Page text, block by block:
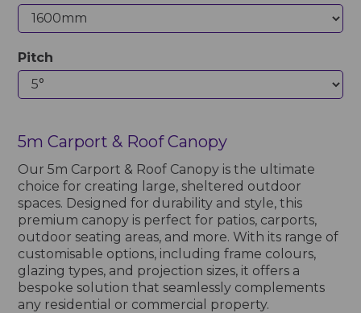
Pitch
5m Carport & Roof Canopy
Our 5m Carport & Roof Canopy is the ultimate
choice for creating large, sheltered outdoor
spaces. Designed for durability and style, this
premium canopy is perfect for patios, carports,
outdoor seating areas, and more. With its range of
customisable options, including frame colours,
glazing types, and projection sizes, it offers a
bespoke solution that seamlessly complements
any residential or commercial property.